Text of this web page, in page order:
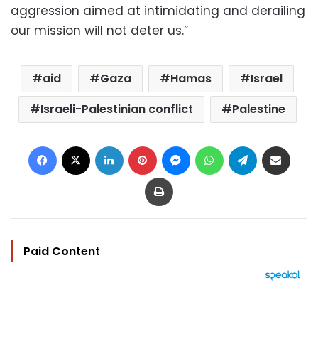
aggression aimed at intimidating and derailing
our mission will not deter us.”
aid Gaza Hamas
Israel
Israeli-Palestinian conflict
Palestine
Facebook LinkedIn Pinterest MessengerWhatsAppTelegram
Print
Paid Content